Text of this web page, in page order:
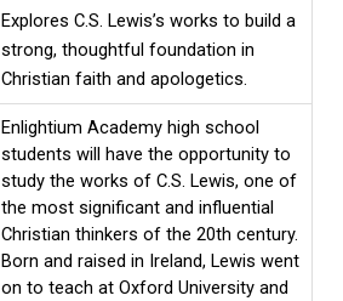
Explores C.S. Lewis’s works to build a
strong, thoughtful foundation in
Christian faith and apologetics.
Enlightium Academy high school
students will have the opportunity to
study the works of C.S. Lewis, one of
the most significant and influential
Christian thinkers of the 20th century.
Born and raised in Ireland, Lewis went
on to teach at Oxford University and